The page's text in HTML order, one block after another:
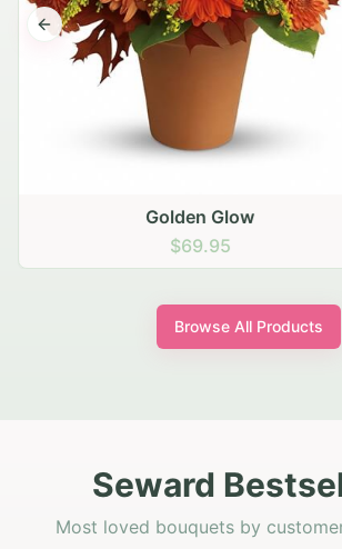
Golden Glow
$69.95
Previous slide
Browse All Products
Seward
Most loved bouquets by